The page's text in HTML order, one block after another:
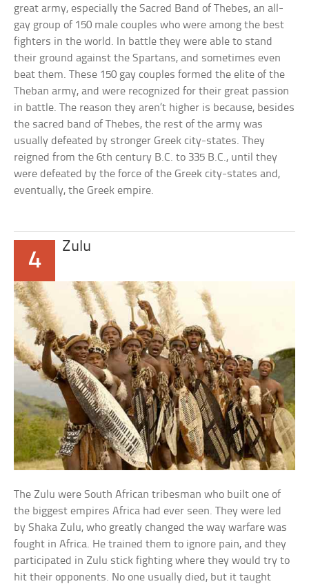
great army, especially the Sacred Band of Thebes, an all-
gay group of 150 male couples who were among the best
fighters in the world. In battle they were able to stand
their ground against the Spartans, and sometimes even
beat them. These 150 gay couples formed the elite of the
Theban army, and were recognized for their great passion
in battle. The reason they aren’t higher is because, besides
the sacred band of Thebes, the rest of the army was
usually defeated by stronger Greek city-states. They
reigned from the 6th century B.C. to 335 B.C., until they
were defeated by the force of the Greek city-states and,
eventually, the Greek empire.
4
Zulu
The Zulu were South African tribesman who built one of
the biggest empires Africa had ever seen. They were led
by Shaka Zulu, who greatly changed the way warfare was
fought in Africa. He trained them to ignore pain, and they
participated in Zulu stick fighting where they would try to
hit their opponents. No one usually died, but it taught